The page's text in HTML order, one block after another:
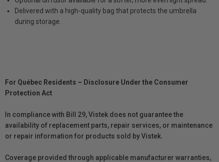
Delivered with a high-quality bag that protects the umbrella
during storage.
For Québec Residents – Disclosure Under the Consumer
Protection Act
In compliance with Bill 29, Vistek does not guarantee the
availability of replacement parts, repair services, or maintenance
or repair information for products sold by Vistek.
Coverage provided through applicable manufacturer warranties,